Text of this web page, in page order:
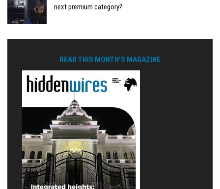
next premium category?
READ THIS MONTH'S MAGAZINE